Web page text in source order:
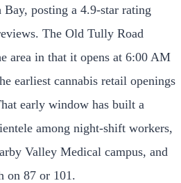
Bay, posting a 4.9-star rating
The Old Tully Road
area in that it opens at 6:00 AM
earliest cannabis retail openings
early window has built a
among night-shift workers,
Valley Medical campus, and
on 87 or 101.